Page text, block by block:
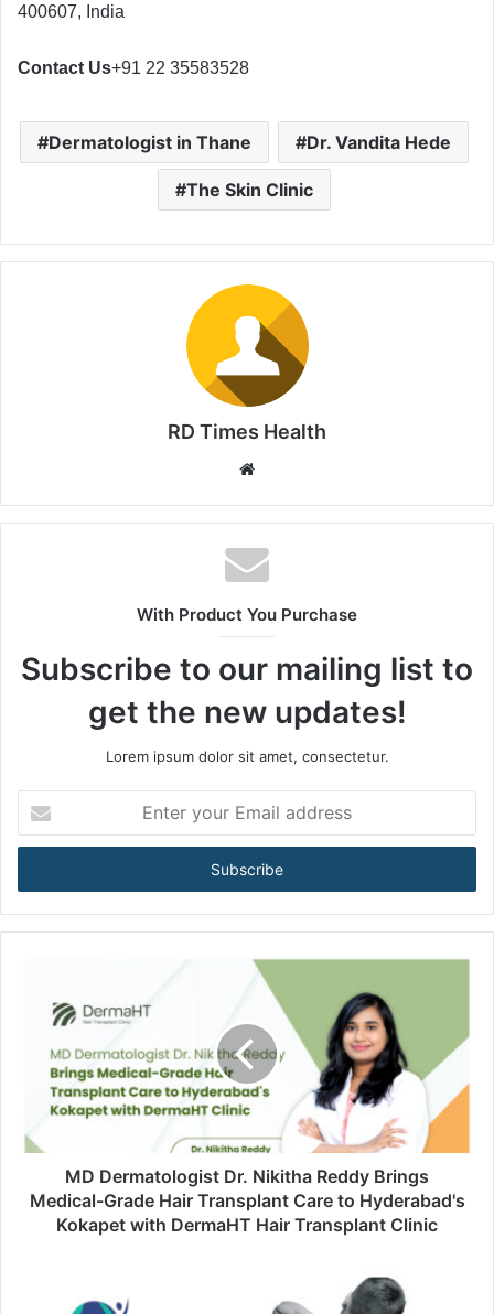
400607, India
Contact Us+91 22 35583528
Dermatologist in Thane Dr. Vandita Hede
The Skin Clinic
RD Times Health
b
s
i
e
With Product You Purchase
Subscribe to our mailing list to
get the new updates!
Lorem ipsum dolor sit amet, consectetur.
t
r
y
MD Dermatologist Dr. Nikitha Reddy Brings
Medical-Grade Hair Transplant Care to Hyderabad's
Kokapet with DermaHT Hair Transplant Clinic